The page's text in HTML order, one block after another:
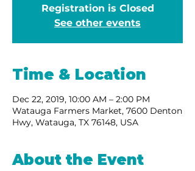
Registration is Closed
See other events
Time & Location
Dec 22, 2019, 10:00 AM – 2:00 PM
Watauga Farmers Market, 7600 Denton
Hwy, Watauga, TX 76148, USA
About the Event